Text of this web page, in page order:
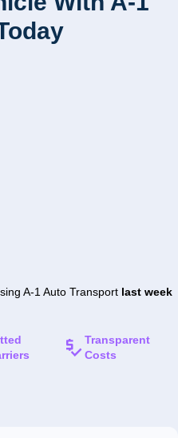
A-1 Auto Transport last week
Transparent
Costs